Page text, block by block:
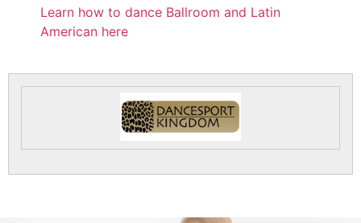
Learn how to dance Ballroom and Latin
American here